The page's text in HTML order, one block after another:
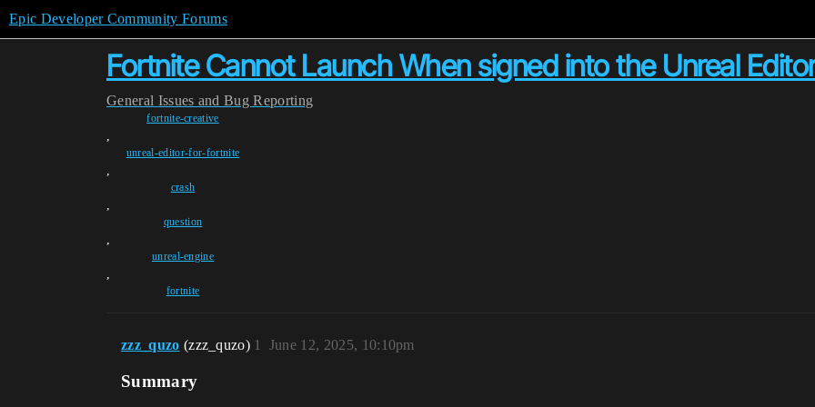
Epic Developer Community Forums
Fortnite Cannot Launch When signed into the Unreal
General Issues and Bug Reporting
fortnite-creative
,
unreal-editor-for-fortnite
,
crash
,
question
,
unreal-engine
,
fortnite
zzz_quzo (zzz_quzo) June 12, 2025, 10:10pm
1
Summary